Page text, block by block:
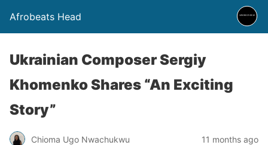
Afrobeats Head
Ukrainian Composer Sergiy
Khomenko Shares “An Exciting
Story”
Chioma Ugo Nwachukwu 11 months ago